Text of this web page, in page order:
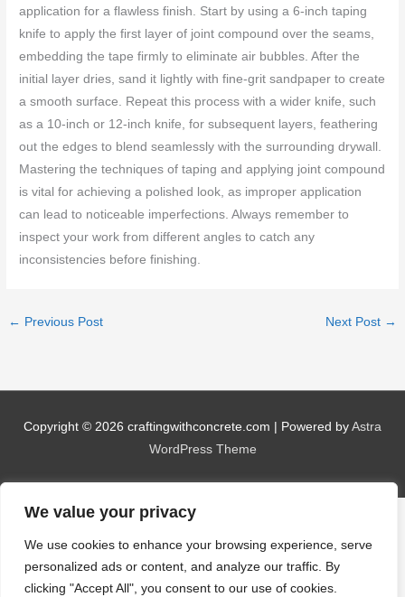
We value your privacy
We use cookies to enhance your browsing experience, serve
personalized ads or content, and analyze our traffic. By
clicking "Accept All", you consent to our use of cookies.
application for a flawless finish. Start by using a 6-inch taping
knife to apply the first layer of joint compound over the seams,
embedding the tape firmly to eliminate air bubbles. After the
initial layer dries, sand it lightly with fine-grit sandpaper to create
a smooth surface. Repeat this process with a wider knife, such
as a 10-inch or 12-inch knife, for subsequent layers, feathering
out the edges to blend seamlessly with the surrounding drywall.
Mastering the techniques of taping and applying joint compound
is vital for achieving a polished look, as improper application
can lead to noticeable imperfections. Always remember to
inspect your work from different angles to catch any
inconsistencies before finishing.
← Previous Post Next Post →
Copyright © 2026 craftingwithconcrete.com | Powered by Astra
WordPress Theme